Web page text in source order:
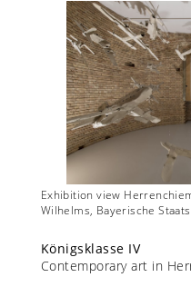
Exhibition view
Wilhelms, Bayerische
Königsklasse IV
Contemporary art in